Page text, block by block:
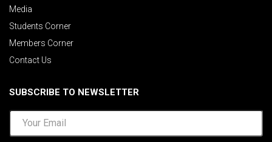
Media
Students Corner
Members Corner
Contact Us
SUBSCRIBE TO NEWSLETTER